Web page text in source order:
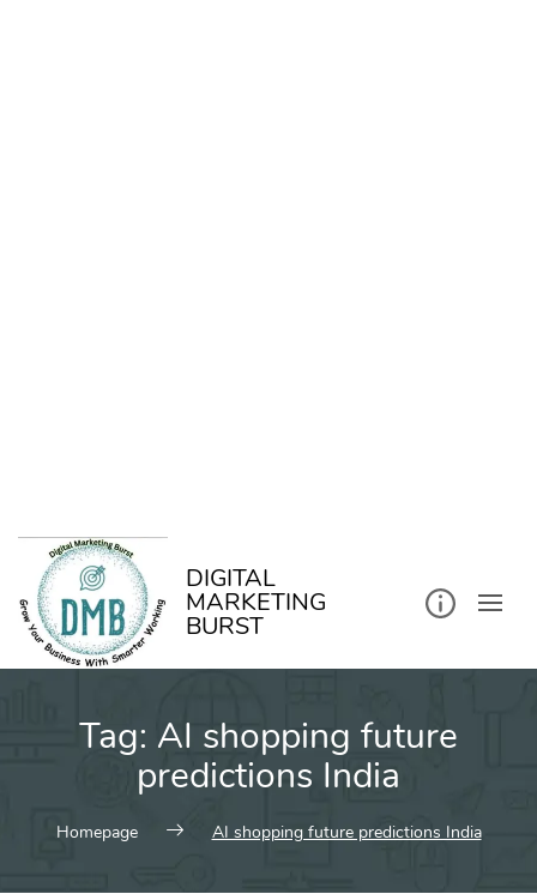
DIGITAL
MARKETING
BURST
Tag: AI shopping future
predictions India
Homepage AI shopping future predictions India